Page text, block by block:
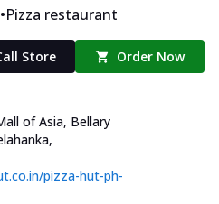
•Pizza restaurant
Store Order Now
of Asia, Bellary
,
pizza-hut-ph-